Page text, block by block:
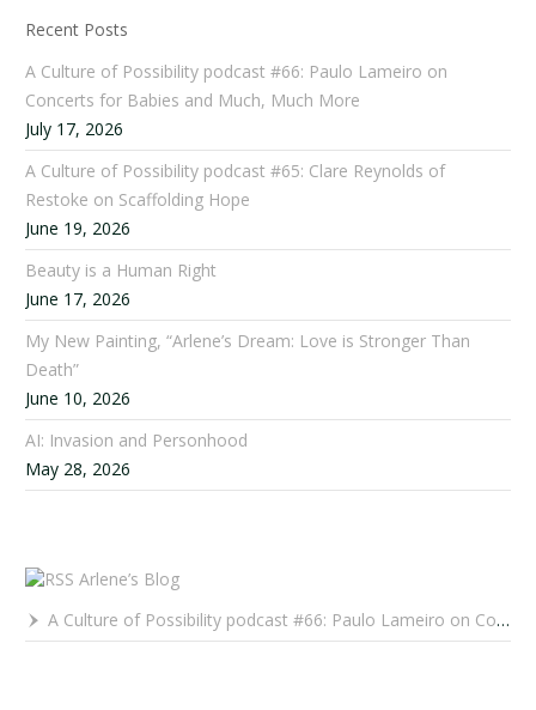
Recent Posts
A Culture of Possibility podcast #66: Paulo Lameiro on
Concerts for Babies and Much, Much More
July 17, 2026
A Culture of Possibility podcast #65: Clare Reynolds of
Restoke on Scaffolding Hope
June 19, 2026
Beauty is a Human Right
June 17, 2026
My New Painting, “Arlene’s Dream: Love is Stronger Than
Death”
June 10, 2026
AI: Invasion and Personhood
May 28, 2026
Arlene’s Blog
A Culture of Possibility podcast #66: Paulo Lameiro on Concerts for Babies and Much, Much More